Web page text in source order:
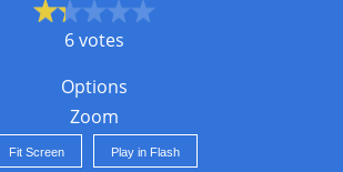
6 votes
Options
Zoom
Fit Screen Play in Flash